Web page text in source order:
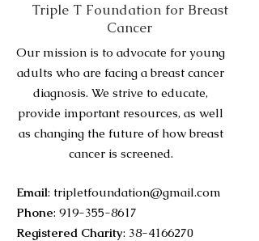
Triple T Foundation for Breast
Cancer
Our mission is to advocate for young
adults who are facing a breast cancer
diagnosis. We strive to educate,
provide important resources, as well
as changing the future of how breast
cancer is screened.
Email: tripletfoundation@gmail.com
Phone: 919-355-8617
Registered Charity: 38-4166270